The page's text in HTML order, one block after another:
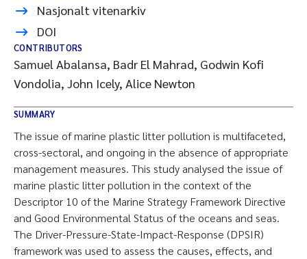
Nasjonalt vitenarkiv
DOI
CONTRIBUTORS
Samuel Abalansa, Badr El Mahrad, Godwin Kofi
Vondolia, John Icely, Alice Newton
SUMMARY
The issue of marine plastic litter pollution is multifaceted,
cross-sectoral, and ongoing in the absence of appropriate
management measures. This study analysed the issue of
marine plastic litter pollution in the context of the
Descriptor 10 of the Marine Strategy Framework Directive
and Good Environmental Status of the oceans and seas.
The Driver-Pressure-State-Impact-Response (DPSIR)
framework was used to assess the causes, effects, and